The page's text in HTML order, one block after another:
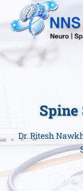
Dr. Ritesh